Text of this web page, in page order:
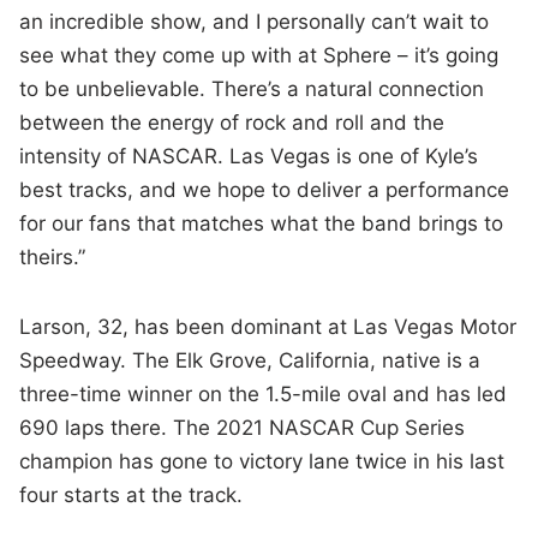
an incredible show, and I personally can’t wait to
see what they come up with at Sphere – it’s going
to be unbelievable. There’s a natural connection
between the energy of rock and roll and the
intensity of NASCAR. Las Vegas is one of Kyle’s
best tracks, and we hope to deliver a performance
for our fans that matches what the band brings to
theirs.”
Larson, 32, has been dominant at Las Vegas Motor
Speedway. The Elk Grove, California, native is a
three-time winner on the 1.5-mile oval and has led
690 laps there. The 2021 NASCAR Cup Series
champion has gone to victory lane twice in his last
four starts at the track.